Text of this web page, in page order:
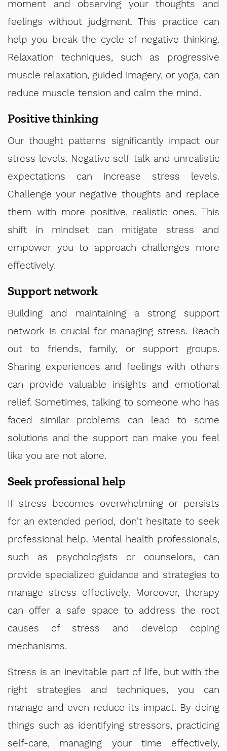
moment and observing your thoughts and
feelings without judgment. This practice can
help you break the cycle of negative thinking.
Relaxation techniques, such as progressive
muscle relaxation, guided imagery, or yoga, can
reduce muscle tension and calm the mind.
Positive thinking
Our thought patterns significantly impact our
stress levels. Negative self-talk and unrealistic
expectations can increase stress levels.
Challenge your negative thoughts and replace
them with more positive, realistic ones. This
shift in mindset can mitigate stress and
empower you to approach challenges more
effectively.
Support network
Building and maintaining a strong support
network is crucial for managing stress. Reach
out to friends, family, or support groups.
Sharing experiences and feelings with others
can provide valuable insights and emotional
relief. Sometimes, talking to someone who has
faced similar problems can lead to some
solutions and the support can make you feel
like you are not alone.
Seek professional help
If stress becomes overwhelming or persists
for an extended period, don't hesitate to seek
professional help. Mental health professionals,
such as psychologists or counselors, can
provide specialized guidance and strategies to
manage stress effectively. Moreover, therapy
can offer a safe space to address the root
causes of stress and develop coping
mechanisms.
Stress is an inevitable part of life, but with the
right strategies and techniques, you can
manage and even reduce its impact. By doing
things such as identifying stressors, practicing
self-care, managing your time effectively,